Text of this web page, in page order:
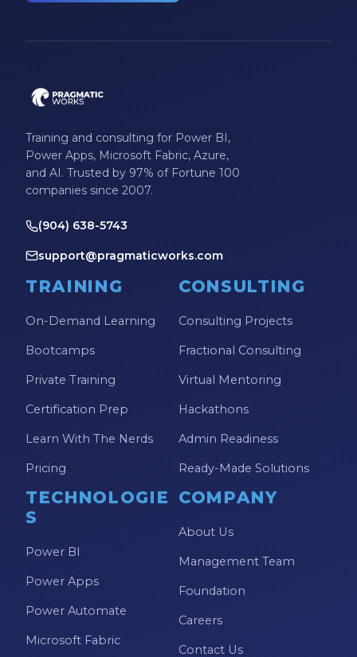
On-Demand Training
PaaS
PL-300
Power Apps
Power Apps Environments
Power Apps Functions
Power Apps Portals
Power Automate
Power BI Functions
Power BI Managed Services
Power BI Monthly Digest
Power BI Quick Tips
Training and consulting for Power BI,
Power Apps, Microsoft Fabric, Azure,
and AI. Trusted by 97% of Fortune 100
companies since 2007.
(904) 638-5743
support@pragmaticworks.com
TRAINING
On-Demand Learning
Bootcamps
Private Training
Certification Prep
Learn With The Nerds
Pricing
CONSULTING
Consulting Projects
Fractional Consulting
Virtual Mentoring
Hackathons
Admin Readiness
Ready-Made Solutions
TECHNOLOGIE
S
Power BI
Power Apps
Power Automate
Microsoft Fabric
COMPANY
About Us
Management Team
Foundation
Careers
Contact Us